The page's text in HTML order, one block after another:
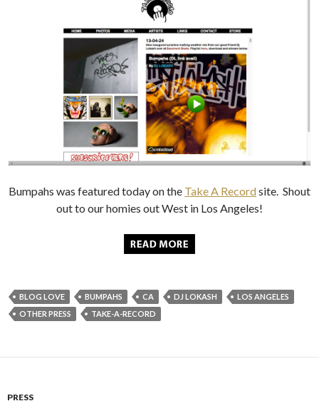
Bumpahs was featured today on the Take A Recordsite. Shout
out to our homies out West in Los Angeles!
BLOG LOVE BUMPAHS CA DJ LOKASH
LOS ANGELES
OTHER PRESS
TAKE-A-RECORD
PRESS